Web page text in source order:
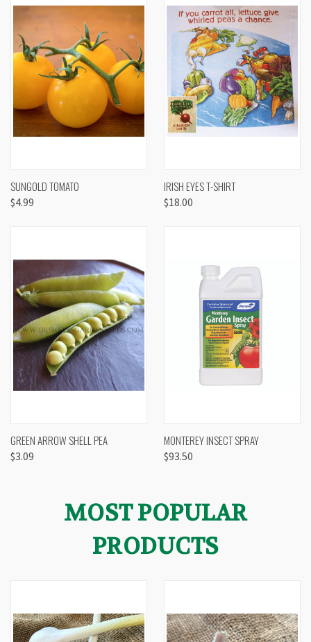
SUNGOLD TOMATO
$4.99
IRISH EYES T-SHIRT
$18.00
GREEN ARROW SHELL PEA
$3.09
MONTEREY INSECT SPRAY
$93.50
MOST POPULAR
PRODUCTS